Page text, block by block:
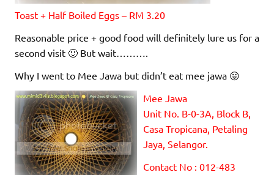
Toast + Half Boiled Eggs – RM 3.20
Reasonable price + good food will definitely lure us for a
second visit 🙂 But wait……….
Why I went to Mee Jawa but didn’t eat mee jawa 😛
Mee Jawa
Unit No. B-0-3A, Block B,
Casa Tropicana, Petaling
Jaya, Selangor.
Contact No : 012-483